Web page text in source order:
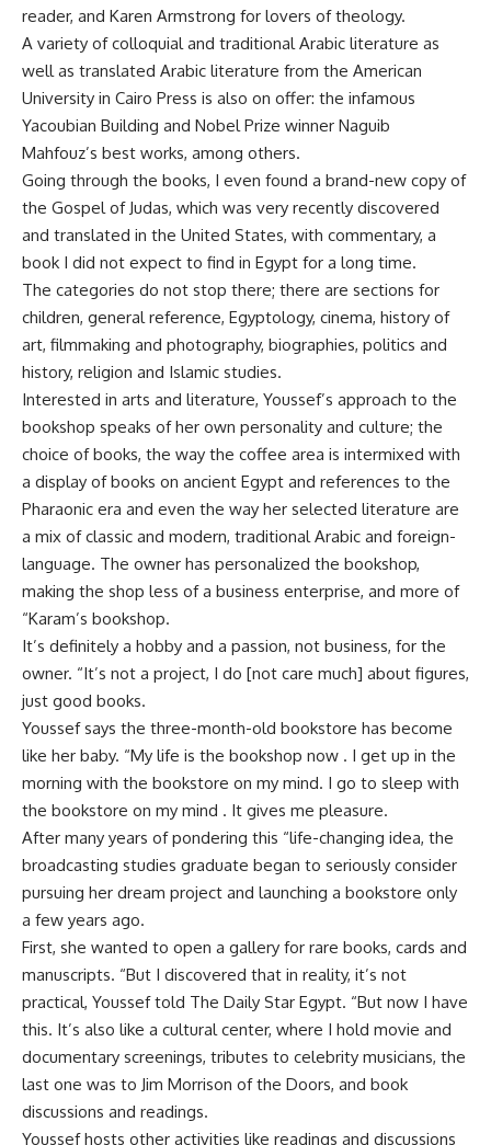
reader, and Karen Armstrong for lovers of theology.
A variety of colloquial and traditional Arabic literature as
well as translated Arabic literature from the American
University in Cairo Press is also on offer: the infamous
Yacoubian Building and Nobel Prize winner Naguib
Mahfouz’s best works, among others.
Going through the books, I even found a brand-new copy of
the Gospel of Judas, which was very recently discovered
and translated in the United States, with commentary, a
book I did not expect to find in Egypt for a long time.
The categories do not stop there; there are sections for
children, general reference, Egyptology, cinema, history of
art, filmmaking and photography, biographies, politics and
history, religion and Islamic studies.
Interested in arts and literature, Youssef’s approach to the
bookshop speaks of her own personality and culture; the
choice of books, the way the coffee area is intermixed with
a display of books on ancient Egypt and references to the
Pharaonic era and even the way her selected literature are
a mix of classic and modern, traditional Arabic and foreign-
language. The owner has personalized the bookshop,
making the shop less of a business enterprise, and more of
“Karam’s bookshop.
It’s definitely a hobby and a passion, not business, for the
owner. “It’s not a project, I do [not care much] about figures,
just good books.
Youssef says the three-month-old bookstore has become
like her baby. “My life is the bookshop now . I get up in the
morning with the bookstore on my mind. I go to sleep with
the bookstore on my mind . It gives me pleasure.
After many years of pondering this “life-changing idea, the
broadcasting studies graduate began to seriously consider
pursuing her dream project and launching a bookstore only
a few years ago.
First, she wanted to open a gallery for rare books, cards and
manuscripts. “But I discovered that in reality, it’s not
practical, Youssef told The Daily Star Egypt. “But now I have
this. It’s also like a cultural center, where I hold movie and
documentary screenings, tributes to celebrity musicians, the
last one was to Jim Morrison of the Doors, and book
discussions and readings.
Youssef hosts other activities like readings and discussions